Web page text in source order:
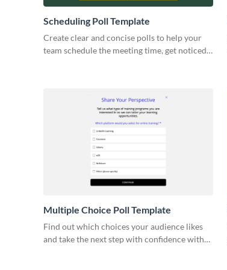
Scheduling Poll Template
Create clear and concise polls to help your
team schedule the meeting time, get noticed
Multiple Choice Poll Template
Find out which choices your audience likes
and take the next step with confidence with